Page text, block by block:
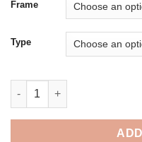
Frame
Type
Cool Green Vw Bug